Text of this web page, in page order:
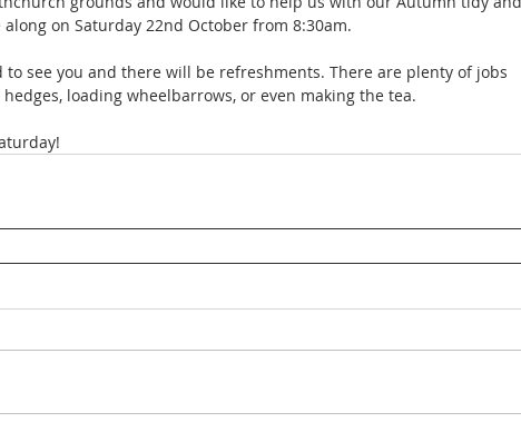
on Saturday 22nd October from 8:30am.
to see you and there will be refreshments. There are plenty of jobs
loading wheelbarrows, or even making the tea.